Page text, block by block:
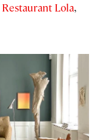
Restaurant Lola,